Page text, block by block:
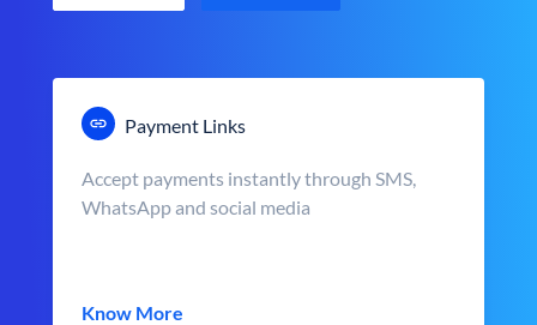
Payment Links
Accept payments instantly through SMS,
WhatsApp and social media
Know More